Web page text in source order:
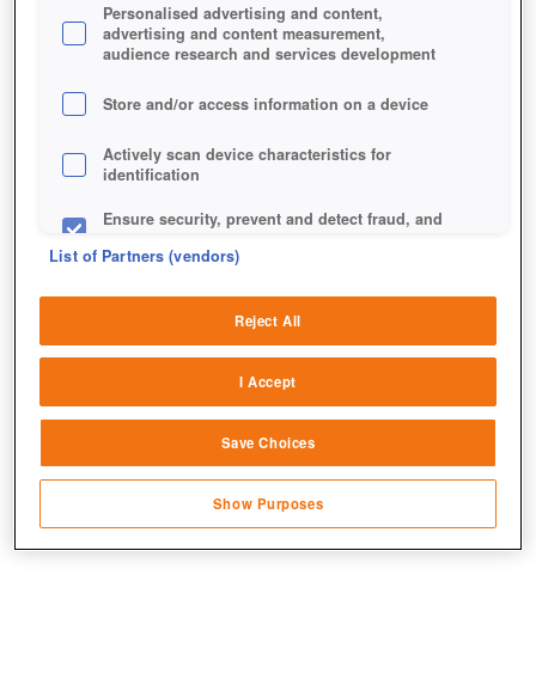
Beim Halloween-Event ist euer Wissen über das Spiel
gefragt.
Personalised advertising and content,
advertising and content measurement,
audience research and services development
Store and/or access information on a device
Actively scan device characteristics for
identification
Ensure security, prevent and detect fraud, and
sources
Link different devices
transmitted automatically
Save and communicate privacy choices
List of Partners (vendors)
Reject All
I Accept
Save Choices
Show Purposes